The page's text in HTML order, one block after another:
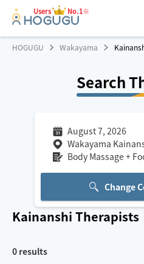
Users No.1※
HOGUGU Wakayama
Search
August 7, 2026
Wakayama
Body Massage +
Change
Kainanshi Therapists
0 results